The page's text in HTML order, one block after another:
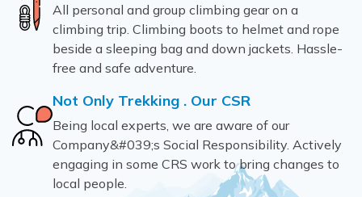
All personal and group climbing gear on a
climbing trip. Climbing boots to helmet and rope
beside a sleeping bag and down jackets. Hassle-
free and safe adventure.
Not Only Trekking . Our CSR
Being local experts, we are aware of our
Company&#039;s Social Responsibility. Actively
engaging in some CRS work to bring changes to
local people.